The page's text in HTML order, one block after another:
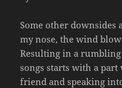
Some other downsides
my nose, the wind
Resulting in a
songs starts with a part
friend and speaking